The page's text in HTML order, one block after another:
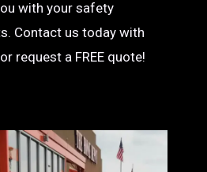
with your safety
Contact us today with
request a FREE quote!